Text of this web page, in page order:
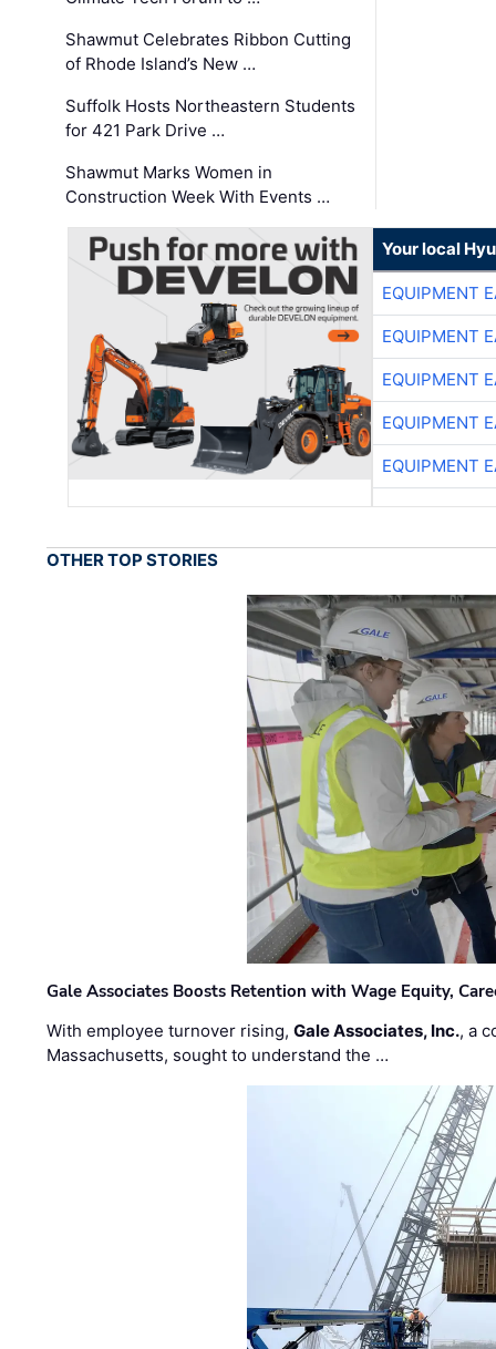
Shawmut Celebrates Ribbon Cutting
of Rhode Island’s New …
Suffolk Hosts Northeastern Students
for 421 Park Drive …
Shawmut Marks Women in
Construction Week With Events …
Your local
EQUIPMENT
EQUIPMENT
EQUIPMENT
EQUIPMENT
EQUIPMENT
OTHER TOP STORIES
Gale Associates Boosts Retention with Wage Equity,
With employee turnover rising,Gale Associates, Inc., a
Massachusetts, sought to understand the …